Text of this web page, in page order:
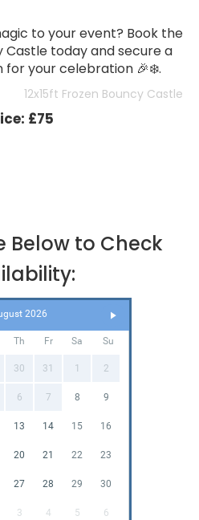
to your event? Book the
Castle today and secure a
your celebration 🎉❄️.
12x15ft Frozen Bouncy Castle
£75
Below to Check
2026
Th Fr Sa Su
30 31 1 2
6 7 8 9
13 14 15 16
20 21 22 23
27 28 29 30
3 4 5 6